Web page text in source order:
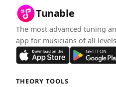
Tunable
The most advanced tuning
app for musicians of all
THEORY TOOLS